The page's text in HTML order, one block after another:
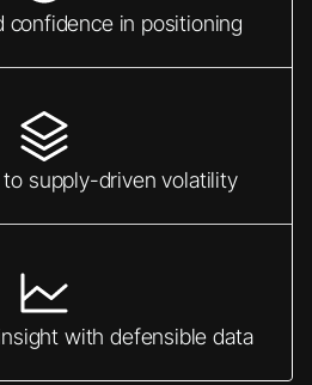
confidence in positioning
supply-driven volatility
with defensible data